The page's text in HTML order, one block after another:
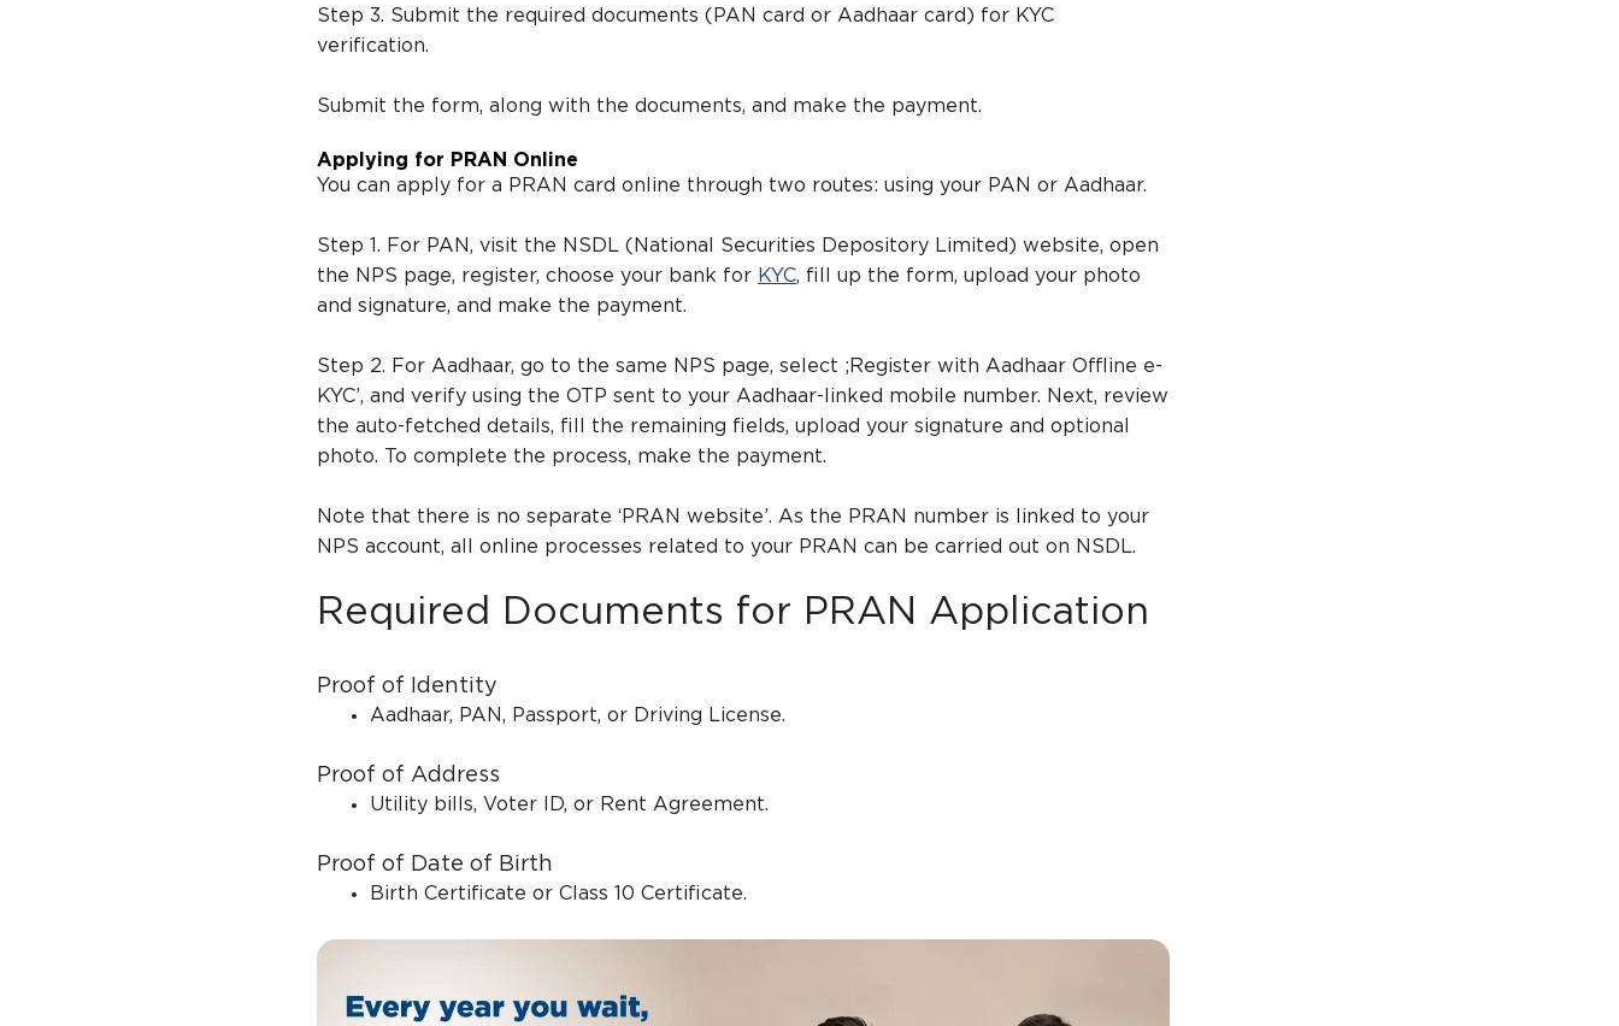
Step 3. Submit the required documents (PAN card or Aadhaar card) for KYC
verification.
Submit the form, along with the documents, and make the payment.
Applying for PRAN Online
You can apply for a PRAN card online through two routes: using your PAN or Aadhaar.
Step 1. For PAN, visit the NSDL (National Securities Depository Limited) website, open
the NPS page, register, choose your bank for KYC, fill up the form, upload your photo
and signature, and make the payment.
Step 2. For Aadhaar, go to the same NPS page, select ;Register with Aadhaar Offline e-
KYC’, and verify using the OTP sent to your Aadhaar-linked mobile number. Next, review
the auto-fetched details, fill the remaining fields, upload your signature and optional
photo. To complete the process, make the payment.
Note that there is no separate ‘PRAN website’. As the PRAN number is linked to your
NPS account, all online processes related to your PRAN can be carried out on NSDL.
Required Documents for PRAN Application
Proof of Identity
Aadhaar, PAN, Passport, or Driving License.
Proof of Address
Utility bills, Voter ID, or Rent Agreement.
Proof of Date of Birth
Birth Certificate or Class 10 Certificate.